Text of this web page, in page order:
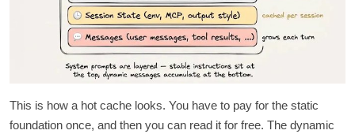
This is how a hot cache looks. You have to pay for the static
foundation once, and then you can read it for free. The dynamic